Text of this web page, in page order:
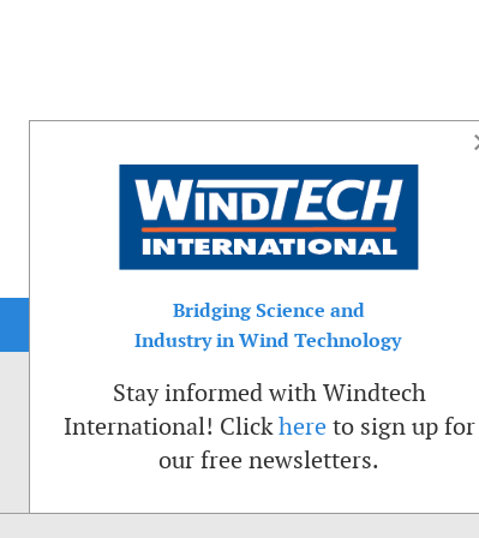
Bridging Science and
Industry in Wind Technology
Stay informed with Windtech
International! Clickhere to sign up for
our free newsletters.